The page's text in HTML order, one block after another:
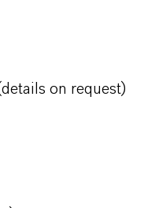
on request)